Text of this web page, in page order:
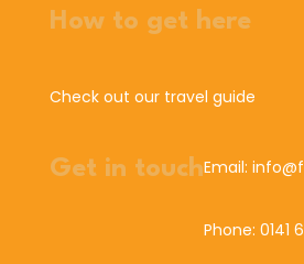
How to get here
Check out our travel guide
Get in touchEmail:
Phone: 0141